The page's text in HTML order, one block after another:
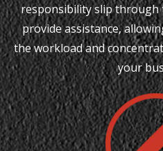
responsibility slip through
provide assistance,
the workload and
your